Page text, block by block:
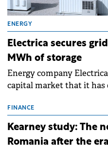
ENERGY
Electrica secures
MWh of storage
Energy company
capital market that it has
storage projects (BESS),
approximately 700 MWh.
FINANCE
Kearney study: The
Romania after the